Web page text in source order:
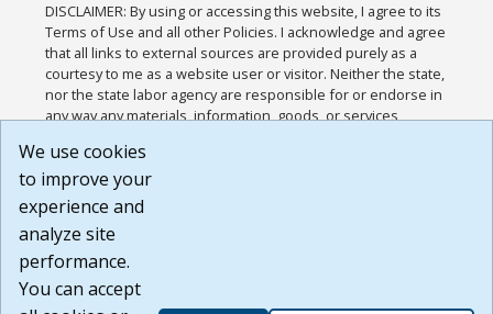
DISCLAIMER: By using or accessing this website, I agree to its
Terms of Use and all other Policies. I acknowledge and agree
that all links to external sources are provided purely as a
courtesy to me as a website user or visitor. Neither the state,
nor the state labor agency are responsible for or endorse in
any way any materials, information, goods, or services
or any other practices of such sites. I acknowledge and
agree that the Terms of Use and all other Policies for this
Website are available to me, and I have read the
Build: 185cbd2bac10e1bc83ab283352c24c0a9f3fd098 ,
1.131
We use cookies
to improve your
experience and
analyze site
performance.
You can accept